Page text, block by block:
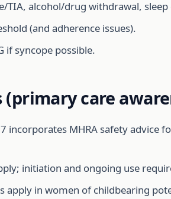
TIA, alcohol/drug withdrawal,
(and adherence issues).
if syncope possible.
care
incorporates MHRA safety advice
initiation and ongoing use
apply in women of childbearing